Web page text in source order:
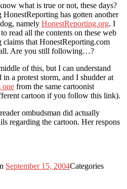
what is true or not, these days?
has gotten another
namely HonestReporting.org. I
read all the contents on these web
that HonestReporting.com
all. Are you still following…?
of this, but I can understand
in a protest storm, and I shudder at
one from the same cartoonist
cartoon if you follow this link).
ombudsman did actually
regarding the cartoon. Her respons
September 15, 2004Categories